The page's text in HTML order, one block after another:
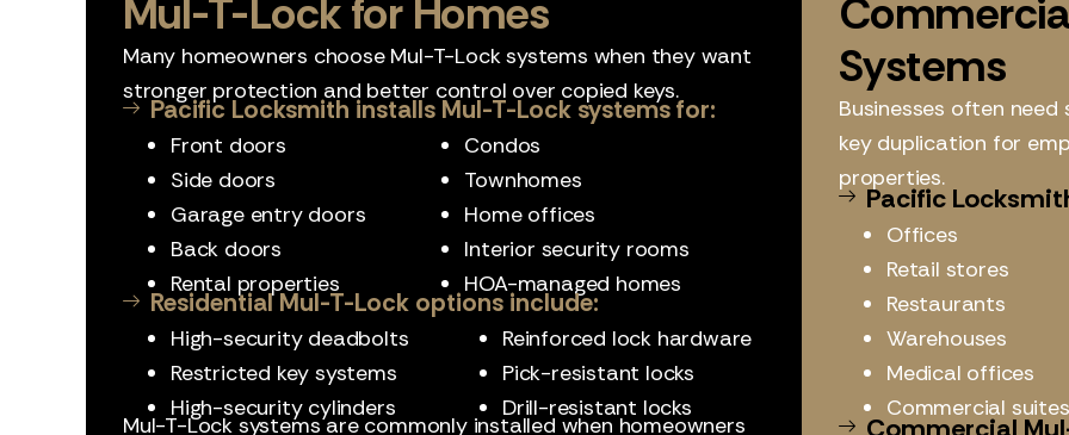
Mul-T-Lock for Homes
Many homeowners choose Mul-T-Lock systems when they want
stronger protection and better control over copied keys.
Pacific Locksmith installs Mul-T-Lock systems for:
Front doors
Side doors
Garage entry doors
Back doors
Rental properties
Condos
Townhomes
Home offices
Interior security rooms
HOA-managed homes
Residential Mul-T-Lock options include:
High-security deadbolts
Restricted key systems
High-security cylinders
Reinforced lock hardware
Pick-resistant locks
Drill-resistant locks
Mul-T-Lock systems are commonly installed when homeowners
Systems
Businesses often
key duplication for
properties.
Pacific
Offices
Retail stores
Restaurants
Warehouses
Medical offices
Commercial suites